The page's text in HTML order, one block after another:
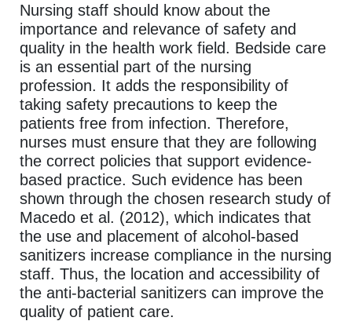
Nursing staff should know about the
importance and relevance of safety and
quality in the health work field. Bedside care
is an essential part of the nursing
profession. It adds the responsibility of
taking safety precautions to keep the
patients free from infection. Therefore,
nurses must ensure that they are following
the correct policies that support evidence-
based practice. Such evidence has been
shown through the chosen research study of
Macedo et al. (2012), which indicates that
the use and placement of alcohol-based
sanitizers increase compliance in the nursing
staff. Thus, the location and accessibility of
the anti-bacterial sanitizers can improve the
quality of patient care.